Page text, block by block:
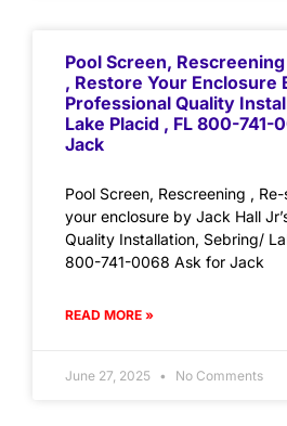
Pool Screen,
, Restore Your Enclosure
Professional Quality
Lake Placid , FL 800-741-
Jack
Pool Screen, Rescreening ,
your enclosure by Jack Hall
Quality Installation, Sebring/
800-741-0068 Ask for Jack
READ MORE »
June 27, 2025 No Comments